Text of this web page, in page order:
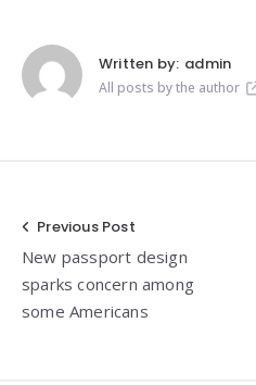
Written by: admin
All posts by the author
Post
navigation
Previous Post
New passport design
sparks concern among
some Americans